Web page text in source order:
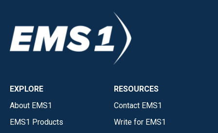
EXPLORE
About EMS1
EMS1 Products
RESOURCES
Contact EMS1
Write for EMS1